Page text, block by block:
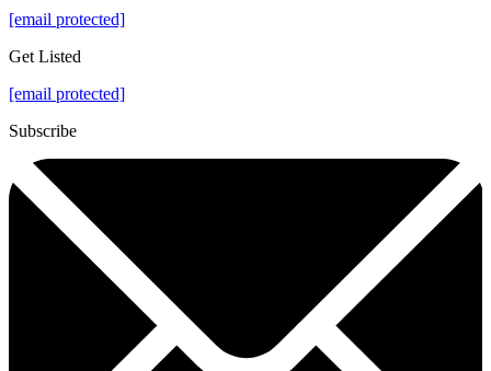
[email protected]
Get Listed
[email protected]
Subscribe